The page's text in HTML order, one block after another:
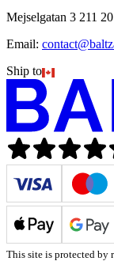
Mejselgatan 3 211
Email:
Ship to
This site is protected by